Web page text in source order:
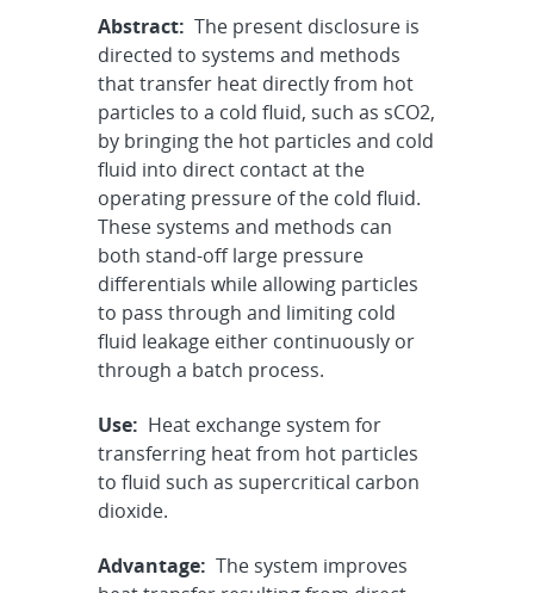
Abstract: The present disclosure is
directed to systems and methods
that transfer heat directly from hot
particles to a cold fluid, such as sCO2,
by bringing the hot particles and cold
fluid into direct contact at the
operating pressure of the cold fluid.
These systems and methods can
both stand-off large pressure
differentials while allowing particles
to pass through and limiting cold
fluid leakage either continuously or
through a batch process.
Use: Heat exchange system for
transferring heat from hot particles
to fluid such as supercritical carbon
dioxide.
Advantage: The system improves